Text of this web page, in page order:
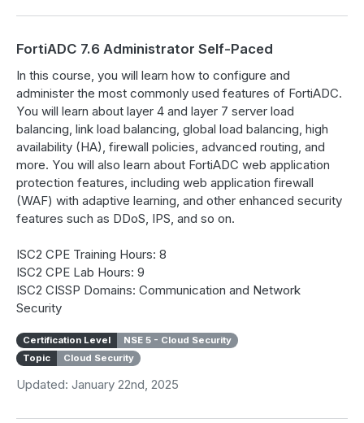
FortiADC 7.6 Administrator Self-Paced
In this course, you will learn how to configure and
administer the most commonly used features of FortiADC.
You will learn about layer 4 and layer 7 server load
balancing, link load balancing, global load balancing, high
availability (HA), firewall policies, advanced routing, and
more. You will also learn about FortiADC web application
protection features, including web application firewall
(WAF) with adaptive learning, and other enhanced security
features such as DDoS, IPS, and so on.
ISC2 CPE Training Hours: 8
ISC2 CPE Lab Hours: 9
ISC2 CISSP Domains: Communication and Network
Security
Certification Level
NSE 5 - Cloud Security
Topic
Cloud Security
Updated: January 22nd, 2025